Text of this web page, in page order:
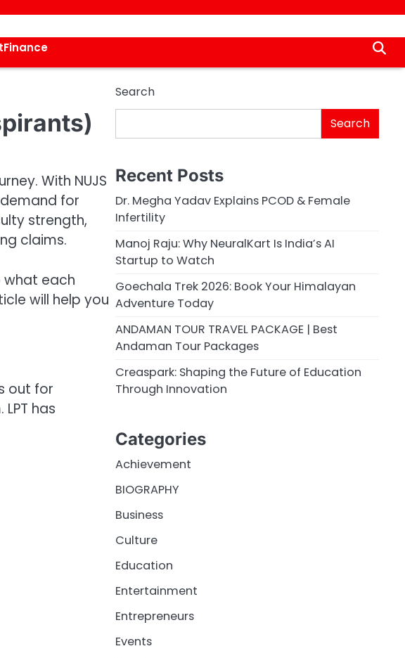
Finance
With NUJS
for
strength,
claims.
what each
will help you
out for
has
Search
Search
Recent Posts
Dr. Megha Yadav Explains PCOD & Female
Infertility
Manoj Raju: Why NeuralKart Is India’s AI
Startup to Watch
Goechala Trek 2026: Book Your Himalayan
Adventure Today
ANDAMAN TOUR TRAVEL PACKAGE | Best
Andaman Tour Packages
Creaspark: Shaping the Future of Education
Through Innovation
Categories
Achievement
BIOGRAPHY
Business
Culture
Education
Entertainment
Entrepreneurs
Events